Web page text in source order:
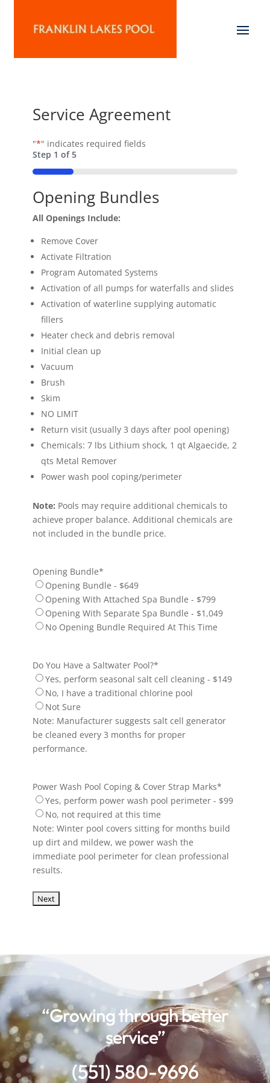
Service Agreement
"*" indicates required fields
Step 1 of5
20%
Opening Bundles
All Openings Include:
Remove Cover
Activate Filtration
Program Automated Systems
Activation of all pumps for waterfalls and slides
Activation of waterline supplying automatic
fillers
Heater check and debris removal
Initial clean up
Vacuum
Brush
Skim
NO LIMIT
Return visit (usually 3 days after pool opening)
Chemicals: 7 lbs Lithium shock, 1 qt Algaecide, 2
qts Metal Remover
Power wash pool coping/perimeter
Note: Pools may require additional chemicals to
achieve proper balance. Additional chemicals are
not included in the bundle price.
Opening Bundle*
Opening Bundle - $649
Opening With Attached Spa Bundle - $799
Opening With Separate Spa Bundle - $1,049
No Opening Bundle Required At This Time
Do You Have a Saltwater Pool?*
Yes, perform seasonal salt cell cleaning - $149
No, I have a traditional chlorine pool
Not Sure
Note: Manufacturer suggests salt cell generator
be cleaned every 3 months for proper
performance.
Power Wash Pool Coping & Cover Strap Marks*
Yes, perform power wash pool perimeter - $99
No, not required at this time
Note: Winter pool covers sitting for months build
up dirt and mildew, we power wash the
immediate pool perimeter for clean professional
results.
“Growing through better
service”
(551) 580-9696